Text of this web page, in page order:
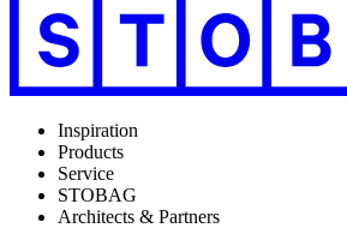
Inspiration
Products
Service
STOBAG
Architects & Partners